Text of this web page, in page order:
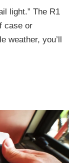
light.” The R1
case or
weather, you’ll